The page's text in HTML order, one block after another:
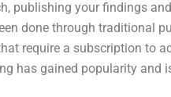
publishing your findings
done through traditional
require a subscription to
has gained popularity and